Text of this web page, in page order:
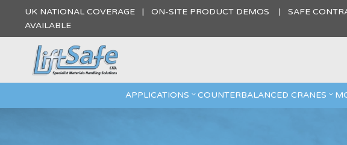
UK NATIONAL COVERAGE | ON-SITE PRODUCT DEMOS | SAFE
AVAILABLE
APPLICATIONS COUNTERBALANCED CRANES